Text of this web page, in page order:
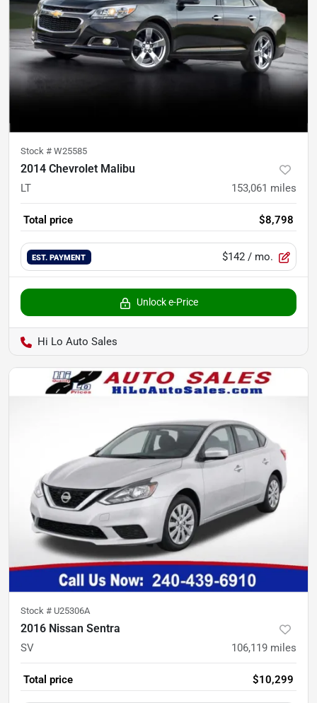
Stock # W25585
2014 Chevrolet Malibu
LT 153,061 miles
Total price $8,798
EST. PAYMENT $142 / mo.
Unlock e-Price
Hi Lo Auto Sales
Stock # U25306A
2016 Nissan Sentra
SV 106,119 miles
Total price $10,299